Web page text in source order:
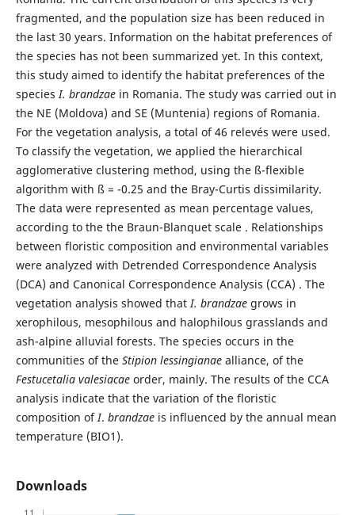
fragmented, and the population size has been reduced in
the last 30 years. Information on the habitat preferences of
the species has not been summarized yet. In this context,
this study aimed to identify the habitat preferences of the
species I. brandzaein Romania. The study was carried out in
the NE (Moldova) and SE (Muntenia) regions of Romania.
For the vegetation analysis, a total of 46 relevés were used.
To classify the vegetation, we applied the hierarchical
agglomerative clustering method, using the ß-flexible
algorithm with ß = -0.25 and the Bray-Curtis dissimilarity.
The data were represented as mean percentage values,
according to the the Braun-Blanquet scale . Relationships
between floristic composition and environmental variables
were analyzed with Detrended Correspondence Analysis
(DCA) and Canonical Correspondence Analysis (CCA) . The
vegetation analysis showed that I. brandzaegrows in
xerophilous, mesophilous and halophilous grasslands and
ash-alpine alluvial forests. The species occurs in the
communities of the Stipion lessingianaealliance, of the
Festucetalia valesiacaeorder, mainly. The results of the CCA
analysis indicate that the variation of the floristic
composition of I. brandzaeis influenced by the annual mean
temperature (BIO1).
Downloads